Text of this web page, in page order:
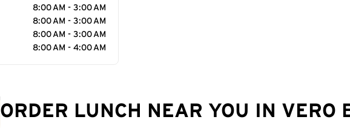
8:00 AM - 3:00 AM
8:00 AM - 3:00 AM
8:00 AM - 3:00 AM
8:00 AM - 4:00 AM
ORDER LUNCH NEAR YOU IN VERO